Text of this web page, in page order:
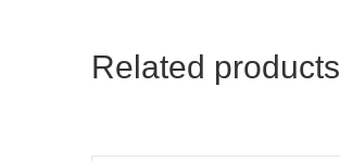
Related products